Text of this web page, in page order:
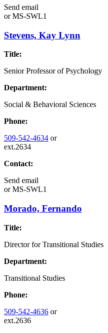
Send email
orMS-SWL1
Stevens, Kay Lynn
Title:
Senior Professor of Psychology
Department:
Social & Behavioral Sciences
Phone:
509-542-4634 or
ext.2634
Contact:
Send email
orMS-SWL1
Morado, Fernando
Title:
Director for Transitional Studies
Department:
Transitional Studies
Phone:
509-542-4636 or
ext.2636